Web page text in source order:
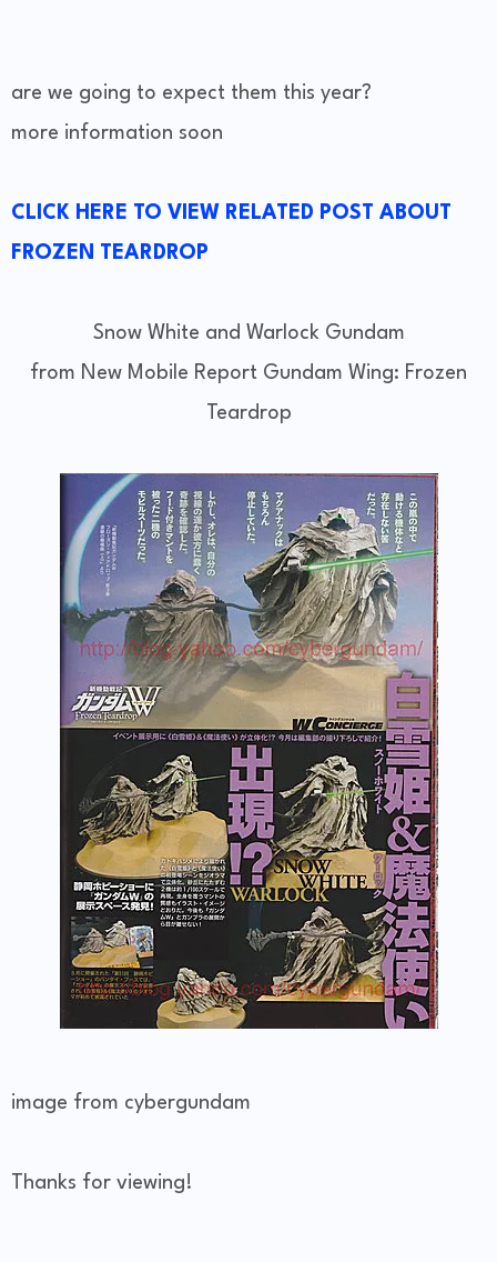
are we going to expect them this year?
more information soon
CLICK HERE TO VIEW RELATED POST ABOUT
FROZEN TEARDROP
Snow White and Warlock Gundam
from New Mobile Report Gundam Wing: Frozen
Teardrop
image from cybergundam
Thanks for viewing!